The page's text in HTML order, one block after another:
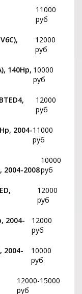
11000
руб
12000
руб
140Hp, 10000
руб
12000
руб
2004-11000
руб
2004-2008
10000
руб
12000
руб
2004-
12000
руб
2004-
10000
руб
12000-15000
руб